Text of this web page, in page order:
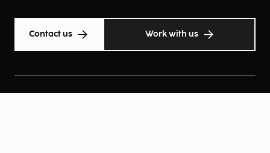
Contact us Work with us